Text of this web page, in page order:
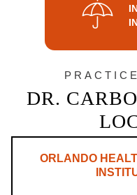
DR.
ORLANDO